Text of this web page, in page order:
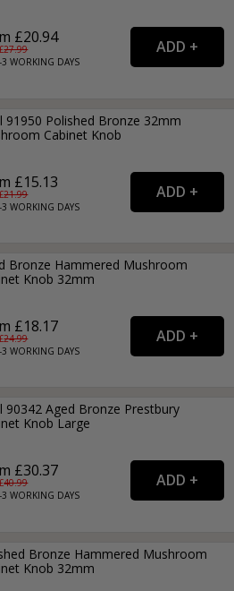
£20.94
27.99
3WORKING DAYS
91950 Polished Bronze 32mm
Cabinet Knob
£15.13
21.99
3WORKING DAYS
Bronze Hammered Mushroom
Knob 32mm
£18.17
24.99
3WORKING DAYS
90342 Aged Bronze Prestbury
Knob Large
£30.37
40.99
3WORKING DAYS
Bronze Hammered Mushroom
Knob 32mm